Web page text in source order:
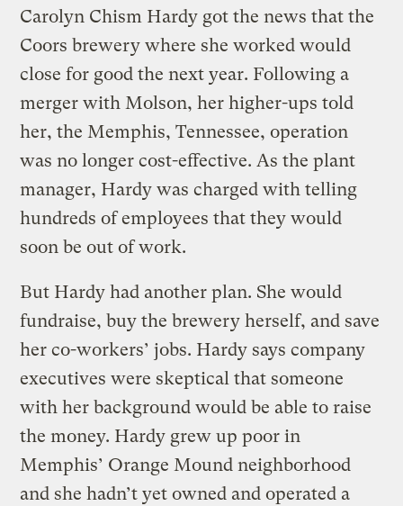
Carolyn Chism Hardy got the news that the
Coors brewery where she worked would
close for good the next year. Following a
merger with Molson, her higher-ups told
her, the Memphis, Tennessee, operation
was no longer cost-effective. As the plant
manager, Hardy was charged with telling
hundreds of employees that they would
soon be out of work.
But Hardy had another plan. She would
fundraise, buy the brewery herself, and save
her co-workers’ jobs. Hardy says company
executives were skeptical that someone
with her background would be able to raise
the money. Hardy grew up poor in
Memphis’ Orange Mound neighborhood
and she hadn’t yet owned and operated a